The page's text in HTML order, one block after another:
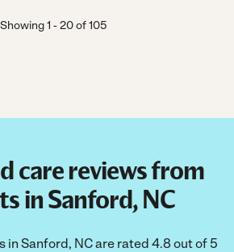
Showing1 -20of105
care reviews from
in Sanford, NC
in Sanford, NC are rated 4.8 out of 5